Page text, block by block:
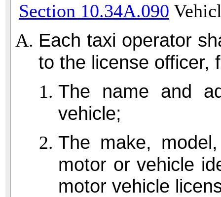
Section 10.34A.090
Each taxi operator
to the license officer,
The name and
vehicle;
The make,
motor or vehicle
motor vehicle